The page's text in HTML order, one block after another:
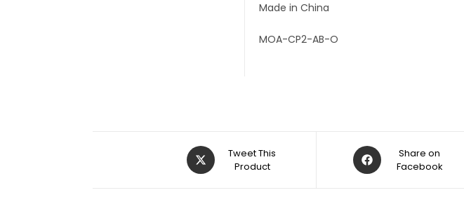
Made in China
MOA-CP2-AB-O
Tweet This
Product
Share on
Facebook